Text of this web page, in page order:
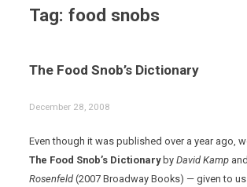
Tag:food snobs
The Food Snob’s Dictionary
December 28, 2008
Even though it was published over a year ago,
The Food Snob’s DictionarybyDavid Kamp
Rosenfeld (2007 Broadway Books) — given to